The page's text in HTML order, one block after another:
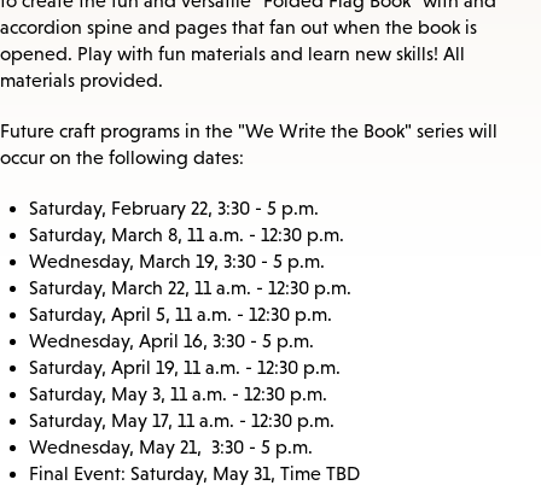
accordion spine and pages that fan out when the book is
opened. Play with fun materials and learn new skills! All
materials provided.
Future craft programs in the "We Write the Book" series will
occur on the following dates:
Saturday, February 22, 3:30 - 5 p.m.
Saturday, March 8, 11 a.m. - 12:30 p.m.
Wednesday, March 19, 3:30 - 5 p.m.
Saturday, March 22, 11 a.m. - 12:30 p.m.
Saturday, April 5, 11 a.m. - 12:30 p.m.
Wednesday, April 16, 3:30 - 5 p.m.
Saturday, April 19, 11 a.m. - 12:30 p.m.
Saturday, May 3, 11 a.m. - 12:30 p.m.
Saturday, May 17, 11 a.m. - 12:30 p.m.
Wednesday, May 21, 3:30 - 5 p.m.
Final Event: Saturday, May 31, Time TBD